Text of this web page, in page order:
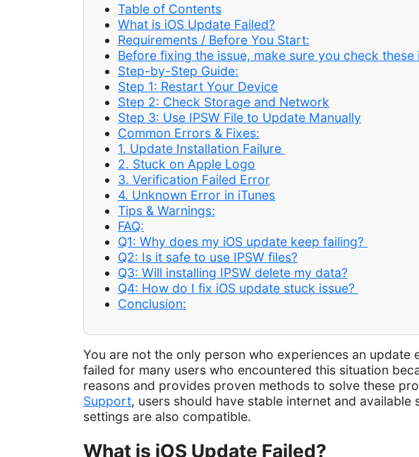
Table of Contents
What is iOS Update Failed?
Requirements / Before You Start:
Before fixing the issue, make sure you check
Step-by-Step Guide:
Step 1: Restart Your Device
Step 2: Check Storage and Network
Step 3: Use IPSW File to Update Manually
Common Errors & Fixes:
1. Update Installation Failure
2. Stuck on Apple Logo
3. Verification Failed Error
4. Unknown Error in iTunes
Tips & Warnings:
FAQ:
Q1: Why does my iOS update keep failing?
Q2: Is it safe to use IPSW files?
Q3: Will installing IPSW delete my data?
Q4: How do I fix iOS update stuck issue?
Conclusion:
You are not the only person who experiences an
failed for many users who encountered this situation
reasons and provides proven methods to solve these
Support, users should have stable internet and
settings are also compatible.
What is iOS Update Failed?